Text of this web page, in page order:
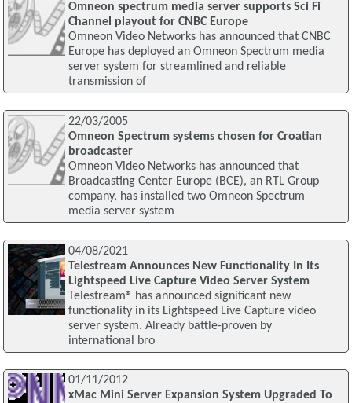
Omneon spectrum media server supports Sci Fi
Channel playout for CNBC Europe
Omneon Video Networks has announced that CNBC
Europe has deployed an Omneon Spectrum media
server system for streamlined and reliable
transmission of
22/03/2005
Omneon Spectrum systems chosen for Croatian
broadcaster
Omneon Video Networks has announced that
Broadcasting Center Europe (BCE), an RTL Group
company, has installed two Omneon Spectrum
media server system
04/08/2021
Telestream Announces New Functionality In Its
Lightspeed Live Capture Video Server System
Telestream® has announced significant new
functionality in its Lightspeed Live Capture video
server system. Already battle-proven by
international bro
01/11/2012
xMac Mini Server Expansion System Upgraded To